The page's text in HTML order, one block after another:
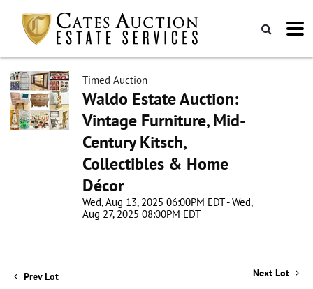
Timed Auction
Waldo Estate Auction:
Vintage Furniture, Mid-
Century Kitsch,
Collectibles & Home
Décor
Wed, Aug 13, 2025 06:00PM EDT - Wed,
Aug 27, 2025 08:00PM EDT
Prev Lot Next Lot